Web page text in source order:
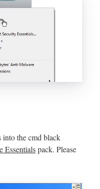
into the cmd black
Essentialspack. Please